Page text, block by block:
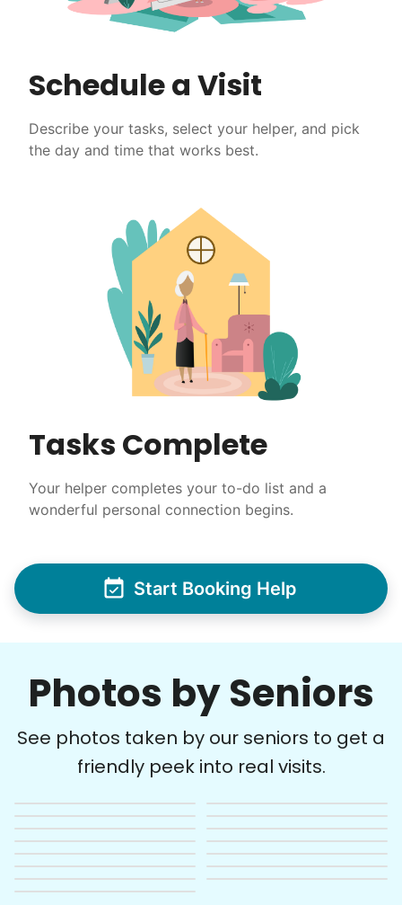
Photos by Seniors
See photos taken by our seniors to get a
friendly peek into real visits.
Schedule a Visit
Describe your tasks, select your helper, and pick
the day and time that works best.
Tasks Complete
Your helper completes your to-do list and a
wonderful personal connection begins.
Start Booking Help